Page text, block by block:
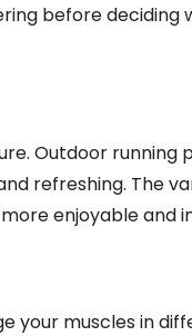
before deciding
Outdoor running
refreshing. The
enjoyable and
your muscles in